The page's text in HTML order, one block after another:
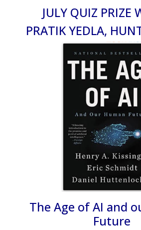
JULY QUIZ PRIZE
PRATIK YEDLA,
The Age of AI and
Future